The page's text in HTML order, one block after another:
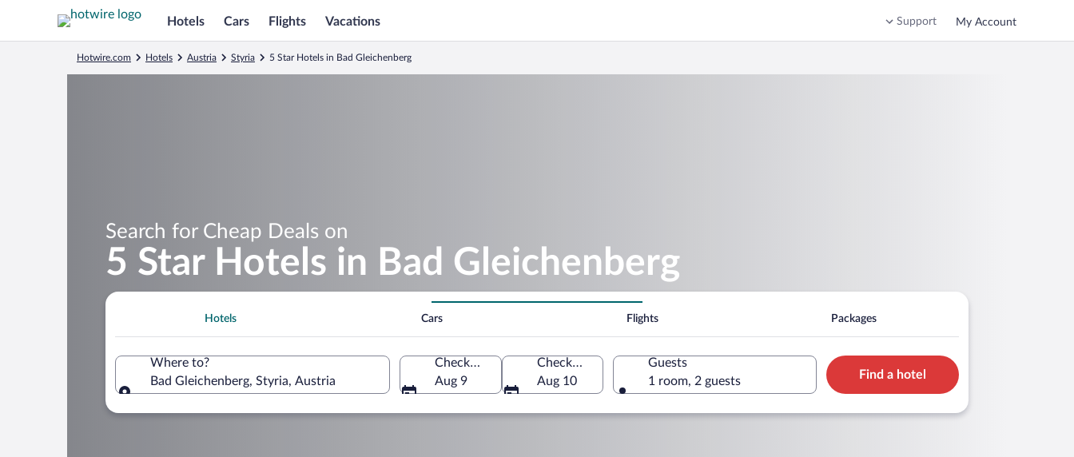
Hotels Cars Flights Vacations Support My Account
Hotwire.com Hotels Austria Styria 5 Star Hotels in Bad Gleichenberg
Search for Cheap Deals on
5 Star Hotels in Bad Gleichenberg
Hotels Cars Flights Packages
Where to?
Bad Gleichenberg, Styria, Austria
Check-in
Aug 9
Check-out
Aug 10
Guests
1 room, 2 guests
Find a hotel